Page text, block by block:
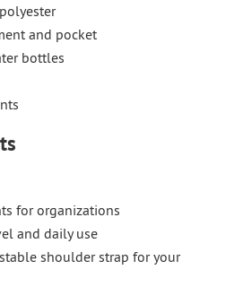
and pocket
bottles
for organizations
and daily use
shoulder strap for your